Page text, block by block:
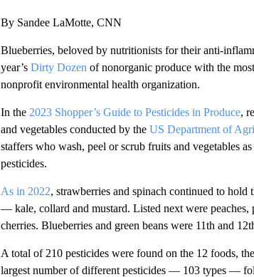
By Sandee LaMotte, CNN
Blueberries, beloved by nutritionists for their anti-
year’s Dirty Dozen of nonorganic produce with the
nonprofit environmental health organization.
In the 2023 Shopper’s Guide to Pesticides in Produce,
and vegetables conducted by the US Department of
staffers who wash, peel or scrub fruits and vegetables
pesticides.
As in 2022, strawberries and spinach continued to
— kale, collard and mustard. Listed next were peaches,
cherries. Blueberries and green beans were 11th and
A total of 210 pesticides were found on the 12 foods,
largest number of different pesticides — 103 types —